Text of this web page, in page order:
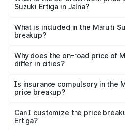
Suzuki Ertiga in Jalna?
Suzuki Ertiga in Jalna is ₹8.83
What is included in the Maruti
breakup?
charges, insurance, road tax,
accessories.
Why does the on-road price of
differ in cities?
charges, taxes, and insurance
Is insurance compulsory in the
price breakup?
Yes, at least third-party insurance
and it is included in the on-road
Can I customize the price
Ertiga?